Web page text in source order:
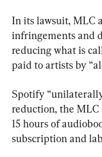
In its lawsuit, MLC
infringements and
reducing what is
paid to artists by
Spotify
reduction, the
15 hours of
subscription and